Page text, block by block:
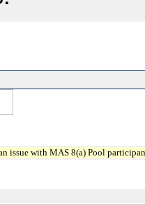
issue with MAS 8(a) Pool